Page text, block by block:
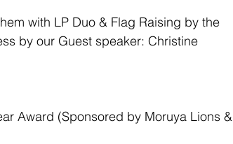
with LP Duo & Flag Raising by the
by our Guest speaker: Christine
Award (Sponsored by Moruya Lions &